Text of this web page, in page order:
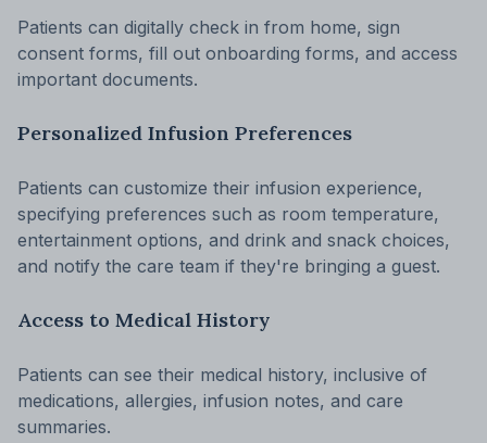
Patients can digitally check in from home, sign
consent forms, fill out onboarding forms, and access
important documents.
Personalized Infusion Preferences
Patients can customize their infusion experience,
specifying preferences such as room temperature,
entertainment options, and drink and snack choices,
and notify the care team if they're bringing a guest.
Access to Medical History
Patients can see their medical history, inclusive of
medications, allergies, infusion notes, and care
summaries.